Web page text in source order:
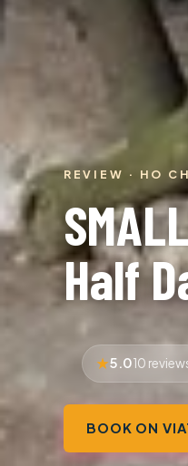
REVIEW · HO
Half
5.010
BOOK ON